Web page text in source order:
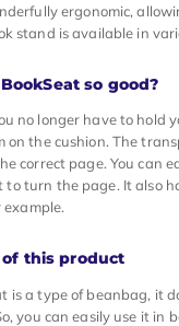
ergonomic,
stand is available in
so good?
no longer have to hold
on the cushion. The
correct page. You can
turn the page. It also
example.
this product
is a type of beanbag, it
you can easily use it in